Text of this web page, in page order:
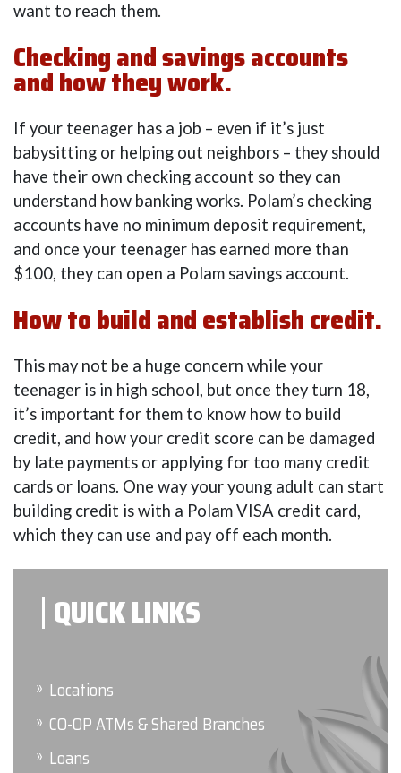
QUICK LINKS
Locations
CO-OP ATMs & Shared Branches
Loans
want to reach them.
Checking and savings accounts
and how they work.
If your teenager has a job – even if it’s just
babysitting or helping out neighbors – they should
have their own checking account so they can
understand how banking works. Polam’s checking
accounts have no minimum deposit requirement,
and once your teenager has earned more than
$100, they can open a Polam savings account.
How to build and establish credit.
This may not be a huge concern while your
teenager is in high school, but once they turn 18,
it’s important for them to know how to build
credit, and how your credit score can be damaged
by late payments or applying for too many credit
cards or loans. One way your young adult can start
building credit is with a Polam VISA credit card,
which they can use and pay off each month.